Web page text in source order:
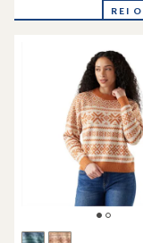
an
REI